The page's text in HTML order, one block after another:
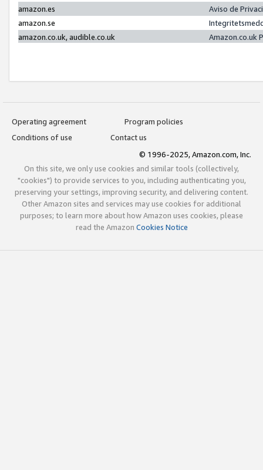
amazon.es
Aviso de
amazon.se
amazon.co.uk, audible.co.uk
Amazon.co.uk
Operating agreement
Program policies
Conditions of use
Contact us
© 1996-2025, Amazon.com, Inc.
On this site, we only use cookies and similar tools (collectively,
"cookies") to provide services to you, including authenticating you,
preserving your settings, improving security, and delivering content.
Other Amazon sites and services may use cookies for additional
purposes; to learn more about how Amazon uses cookies, please
read the Amazon Cookies Notice